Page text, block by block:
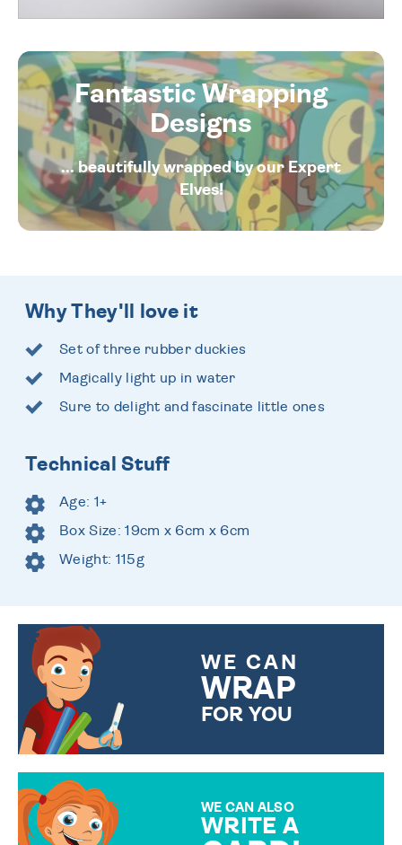
Fantastic Wrapping
Designs
... beautifully wrapped by our Expert
Elves!
Why They'll love it
Set of three rubber duckies
Magically light up in water
Sure to delight and fascinate little ones
Technical Stuff
Age: 1+
Box Size: 19cm x 6cm x 6cm
Weight: 115g
WE CAN
WRAP
FOR YOU
WE CAN ALSO
WRITE A